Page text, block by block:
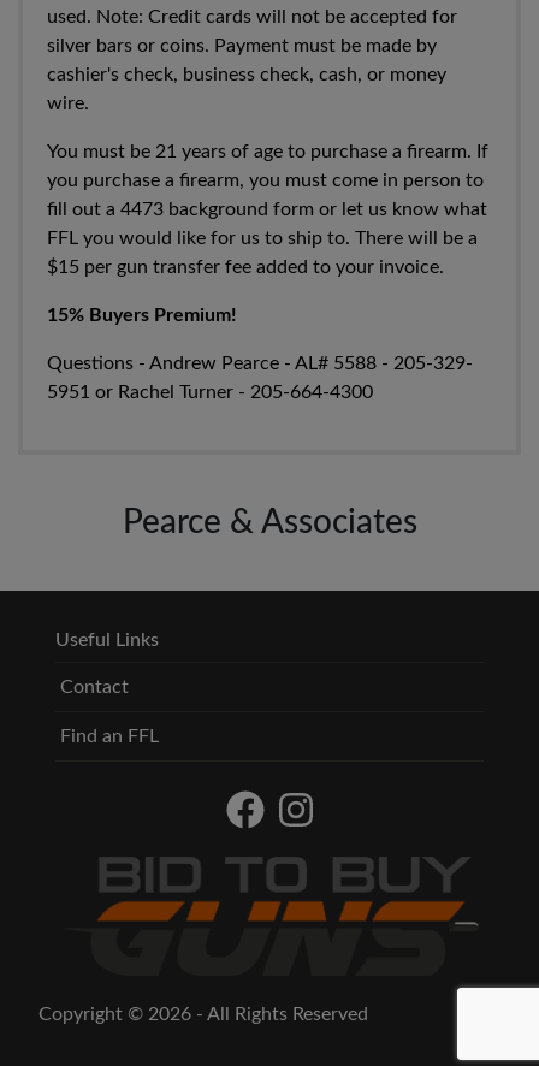
used. Note: Credit cards will not be accepted for
silver bars or coins. Payment must be made by
cashier's check, business check, cash, or money
wire.
You must be 21 years of age to purchase a firearm. If
you purchase a firearm, you must come in person to
fill out a 4473 background form or let us know what
FFL you would like for us to ship to. There will be a
$15 per gun transfer fee added to your invoice.
15% Buyers Premium!
Questions - Andrew Pearce - AL# 5588 - 205-329-
5951 or Rachel Turner - 205-664-4300
Pearce & Associates
Useful Links
Contact
Find an FFL
Copyright © 2026 - All Rights Reserved